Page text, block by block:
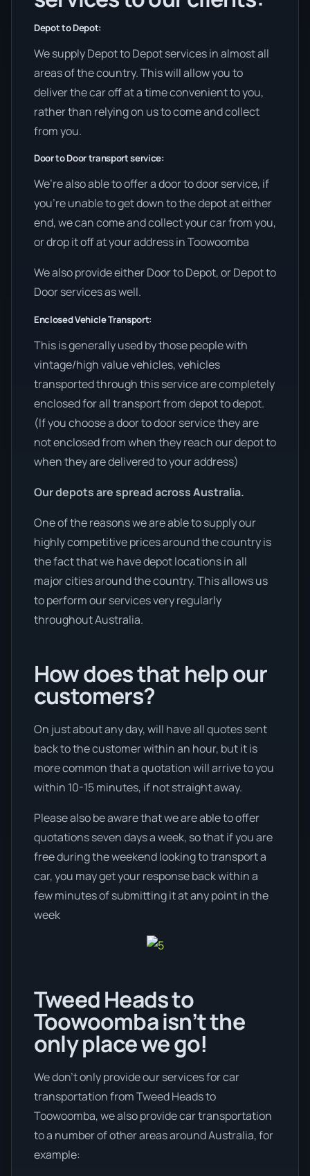
Depot to Depot:
We supply Depot to Depot services in almost all
areas of the country. This will allow you to
deliver the car off at a time convenient to you,
rather than relying on us to come and collect
from you.
Door to Door transport service:
We’re also able to offer a door to door service, if
you’re unable to get down to the depot at either
end, we can come and collect your car from you,
or drop it off at your address in Toowoomba
We also provide either Door to Depot, or Depot to
Door services as well.
Enclosed Vehicle Transport:
This is generally used by those people with
vintage/high value vehicles, vehicles
transported through this service are completely
enclosed for all transport from depot to depot.
(If you choose a door to door service they are
not enclosed from when they reach our depot to
when they are delivered to your address)
Our depots are spread across Australia.
One of the reasons we are able to supply our
highly competitive prices around the country is
the fact that we have depot locations in all
major cities around the country. This allows us
to perform our services very regularly
throughout Australia.
How does that help our
customers?
On just about any day, will have all quotes sent
back to the customer within an hour, but it is
more common that a quotation will arrive to you
within 10-15 minutes, if not straight away.
Please also be aware that we are able to offer
quotations seven days a week, so that if you are
free during the weekend looking to transport a
car, you may get your response back within a
few minutes of submitting it at any point in the
week
Tweed Heads to
Toowoomba isn’t the
only place we go!
We don’t only provide our services for car
transportation from Tweed Heads to
Toowoomba, we also provide car transportation
to a number of other areas around Australia, for
example: